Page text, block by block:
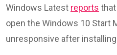
Windows Latest reports
open the Windows 10 Start
unresponsive after